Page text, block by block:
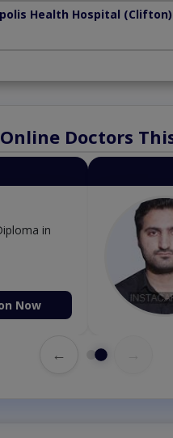
Health Hospital (Clifton)
Doctors
in
Now
←